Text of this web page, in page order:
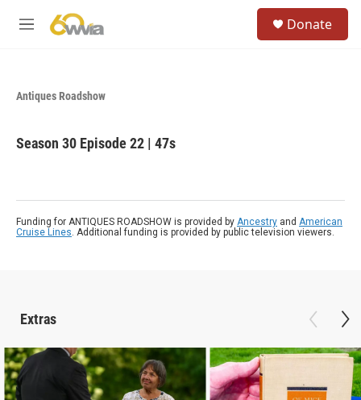
M
Donate
Antiques Roadshow
Season 30 Episode 22 | 47s
Funding for ANTIQUES ROADSHOW is provided by Ancestry and American
Cruise Lines. Additional funding is provided by public television viewers.
Extras